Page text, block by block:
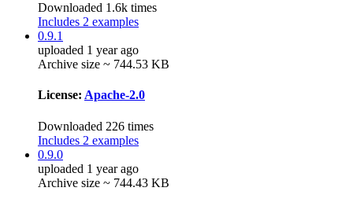
Downloaded 1.6k times
Includes 2 examples
0.9.1
uploaded 1 year ago
Archive size ~ 744.53 KB
License: Apache-2.0
Downloaded 226 times
Includes 2 examples
0.9.0
uploaded 1 year ago
Archive size ~ 744.43 KB